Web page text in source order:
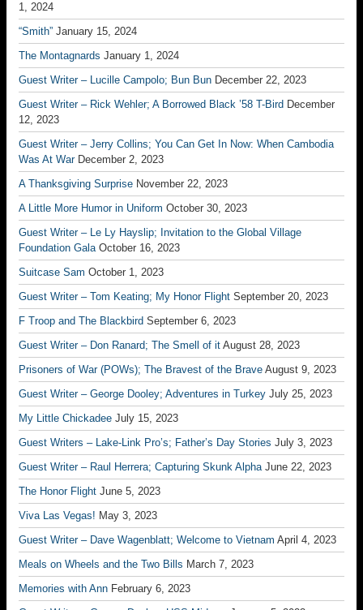
1, 2024
“Smith” January 15, 2024
The Montagnards January 1, 2024
Guest Writer – Lucille Campolo; Bun Bun December 22, 2023
Guest Writer – Rick Wehler; A Borrowed Black ’58 T-Bird December
12, 2023
Guest Writer – Jerry Collins; You Can Get In Now: When Cambodia
Was At War December 2, 2023
A Thanksgiving Surprise November 22, 2023
A Little More Humor in Uniform October 30, 2023
Guest Writer – Le Ly Hayslip; Invitation to the Global Village
Foundation Gala October 16, 2023
Suitcase Sam October 1, 2023
Guest Writer – Tom Keating; My Honor Flight September 20, 2023
F Troop and The Blackbird September 6, 2023
Guest Writer – Don Ranard; The Smell of it August 28, 2023
Prisoners of War (POWs); The Bravest of the Brave August 9, 2023
Guest Writer – George Dooley; Adventures in Turkey July 25, 2023
My Little Chickadee July 15, 2023
Guest Writers – Lake-Link Pro’s; Father’s Day Stories July 3, 2023
Guest Writer – Raul Herrera; Capturing Skunk Alpha June 22, 2023
The Honor Flight June 5, 2023
Viva Las Vegas! May 3, 2023
Guest Writer – Dave Wagenblatt; Welcome to Vietnam April 4, 2023
Meals on Wheels and the Two Bills March 7, 2023
Memories with Ann February 6, 2023